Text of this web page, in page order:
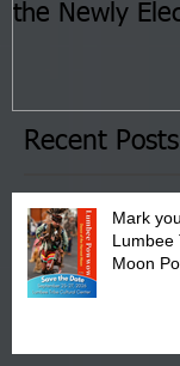
the Newly
the Lumbee
Club in
Recent Posts
Mark
Lumbee
Moon